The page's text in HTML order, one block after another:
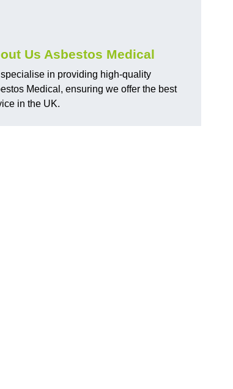
Us Asbestos Medical
in providing high-quality
Medical, ensuring we offer the best
in the UK.